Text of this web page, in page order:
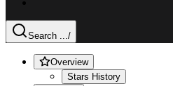
Search .../
Overview
Stars History